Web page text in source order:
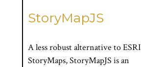
StoryMapJS
A less robust alternative to ESRI
StoryMaps, StoryMapJS is an